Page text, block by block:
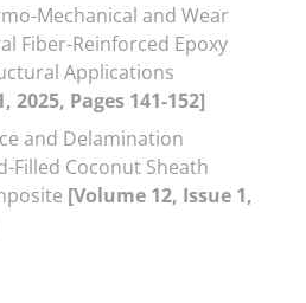
Mechanical and Wear
Fiber-Reinforced Epoxy
Applications
2025, Pages 141-152]
and Delamination
Filled Coconut Sheath
[Volume 12, Issue 1,